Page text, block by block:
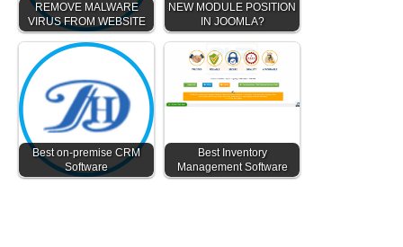
REMOVE MALWARE
VIRUS FROM WEBSITE
NEW MODULE POSITION
IN JOOMLA?
Best on-premise CRM
Software
Best Inventory
Management Software